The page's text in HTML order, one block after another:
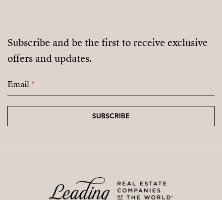
Subscribe and be the first to receive exclusive
offers and updates.
Email*
SUBSCRIBE